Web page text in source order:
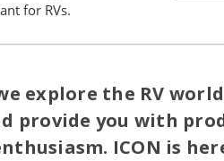
for RVs.
explore the RV
provide you with
ICON is